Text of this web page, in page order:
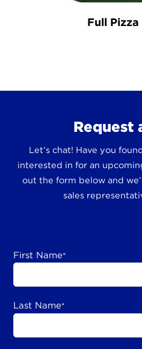
Full
Request
Let’s chat! Have you
interested in for an
out the form below and
sales
First Name*
Last Name*